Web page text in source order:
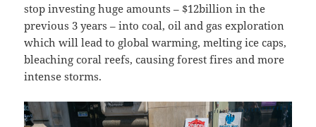
stop investing huge amounts – $12billion in the
previous 3 years – into coal, oil and gas exploration
which will lead to global warming, melting ice caps,
bleaching coral reefs, causing forest fires and more
intense storms.